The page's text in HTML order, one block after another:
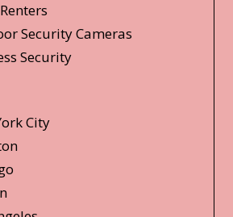
Security Cameras
Security
City